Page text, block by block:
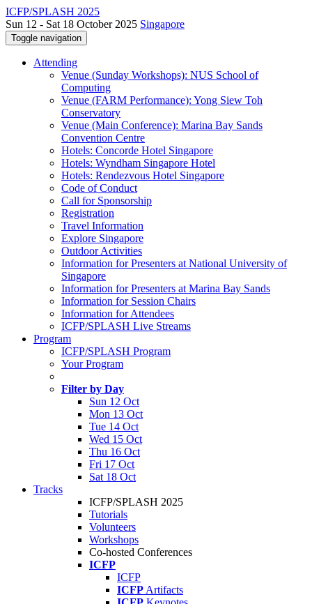
ICFP/SPLASH 2025
Sun 12 - Sat 18 October 2025 Singapore
Toggle navigation
Attending
Venue (Sunday Workshops): NUS School of
Computing
Venue (FARM Performance): Yong Siew Toh
Conservatory
Venue (Main Conference): Marina Bay Sands
Convention Centre
Hotels: Concorde Hotel Singapore
Hotels: Wyndham Singapore Hotel
Hotels: Rendezvous Hotel Singapore
Code of Conduct
Call for Sponsorship
Registration
Travel Information
Explore Singapore
Outdoor Activities
Information for Presenters at National University of
Singapore
Information for Presenters at Marina Bay Sands
Information for Session Chairs
Information for Attendees
ICFP/SPLASH Live Streams
Program
ICFP/SPLASH Program
Your Program
Filter by Day
Sun 12 Oct
Mon 13 Oct
Tue 14 Oct
Wed 15 Oct
Thu 16 Oct
Fri 17 Oct
Sat 18 Oct
Tracks
ICFP/SPLASH 2025
Tutorials
Volunteers
Workshops
Co-hosted Conferences
ICFP
ICFP
ICFP Artifacts